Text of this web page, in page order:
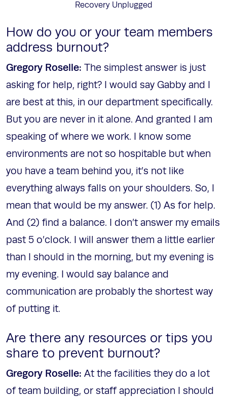
Recovery Unplugged
How do you or your team members
address burnout?
Gregory Roselle: The simplest answer is just
asking for help, right? I would say Gabby and I
are best at this, in our department specifically.
But you are never in it alone. And granted I am
speaking of where we work. I know some
environments are not so hospitable but when
you have a team behind you, it’s not like
everything always falls on your shoulders. So, I
mean that would be my answer. (1) As for help.
And (2) find a balance. I don’t answer my emails
past 5 o’clock. I will answer them a little earlier
than I should in the morning, but my evening is
my evening. I would say balance and
communication are probably the shortest way
of putting it.
Are there any resources or tips you
share to prevent burnout?
Gregory Roselle: At the facilities they do a lot
of team building, or staff appreciation I should